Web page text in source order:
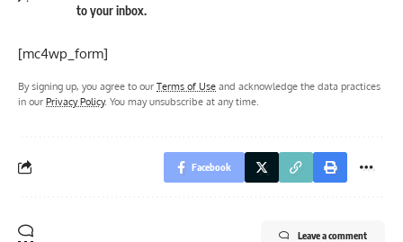
to your inbox.
[mc4wp_form]
By signing up, you agree to our Terms of Use and acknowledge the data practices
in our Privacy Policy. You may unsubscribe at any time.
Facebook
Leave a comment